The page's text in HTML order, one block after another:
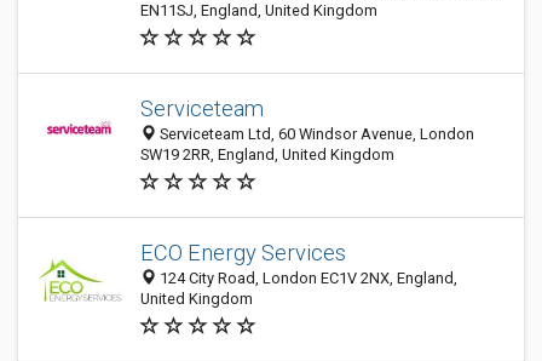
EN11SJ, England, United Kingdom
Serviceteam
Serviceteam Ltd, 60 Windsor Avenue, London
SW19 2RR, England, United Kingdom
ECO Energy Services
124 City Road, London EC1V 2NX, England,
United Kingdom